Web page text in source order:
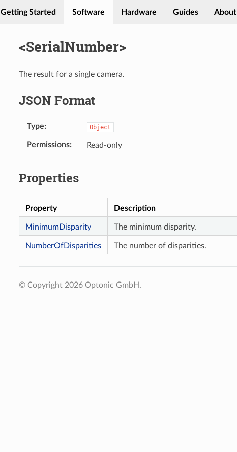
Getting Started Software Hardware Guides About
<SerialNumber>
The result for a single camera.
JSON Format
Type Object
Permissions Read-only
Properties
Property Description
MinimumDisparity The minimum disparity.
NumberOfDisparities The number of disparities.
© Copyright 2026 Optonic GmbH.